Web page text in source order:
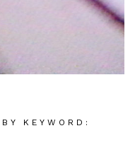
KEYWORD: